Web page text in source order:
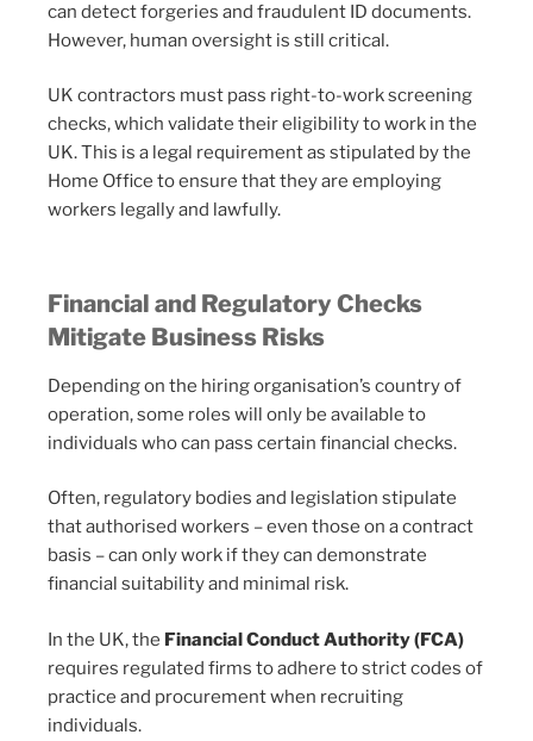
can detect forgeries and fraudulent ID documents.
However, human oversight is still critical.
UK contractors must pass right-to-work screening
checks, which validate their eligibility to work in the
UK. This is a legal requirement as stipulated by the
Home Office to ensure that they are employing
workers legally and lawfully.
Financial and Regulatory Checks
Mitigate Business Risks
Depending on the hiring organisation’s country of
operation, some roles will only be available to
individuals who can pass certain financial checks.
Often, regulatory bodies and legislation stipulate
that authorised workers – even those on a contract
basis – can only work if they can demonstrate
financial suitability and minimal risk.
In the UK, the Financial Conduct Authority (FCA)
requires regulated firms to adhere to strict codes of
practice and procurement when recruiting
individuals.